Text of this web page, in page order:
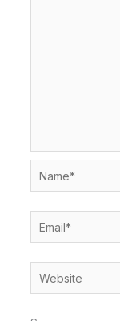
Name*
Email*
Website